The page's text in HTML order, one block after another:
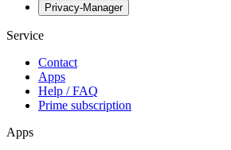
Privacy-Manager
Service
Contact
Apps
Help / FAQ
Prime subscription
Apps